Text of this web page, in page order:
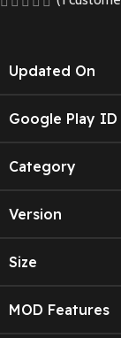
Updated On
Google Play ID
Category
Version
Size
MOD Features